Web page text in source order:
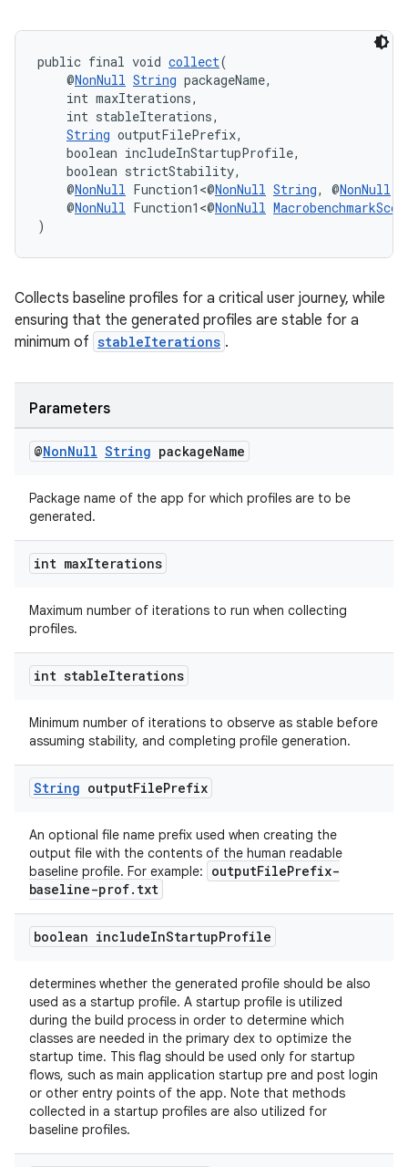
public final void collect(
@NonNull String packageName,
int maxIterations,
int stableIterations,
String outputFilePrefix,
boolean includeInStartupProfile,
boolean strictStability,
@NonNull Function1<@NonNull String, @NonNull
@NonNull Function1<@NonNull
)
Collects baseline profiles for a critical user journey, while
ensuring that the generated profiles are stable for a
minimum of stableIterations .
Parameters
@NonNull String packageName
Package name of the app for which profiles are to be
generated.
int maxIterations
Maximum number of iterations to run when collecting
profiles.
int stableIterations
Minimum number of iterations to observe as stable before
assuming stability, and completing profile generation.
String outputFilePrefix
An optional file name prefix used when creating the
output file with the contents of the human readable
baseline profile. For example:
outputFilePrefix-
baseline-prof.txt
boolean includeInStartupProfile
determines whether the generated profile should be also
used as a startup profile. A startup profile is utilized
during the build process in order to determine which
classes are needed in the primary dex to optimize the
startup time. This flag should be used only for startup
flows, such as main application startup pre and post login
or other entry points of the app. Note that methods
collected in a startup profiles are also utilized for
baseline profiles.